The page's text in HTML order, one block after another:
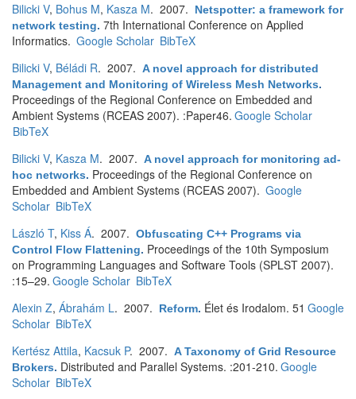
Bilicki V, Bohus M, Kasza M. 2007.
Netspotter: a framework for
network testing. 7th International Conference on Applied
Informatics. Google Scholar BibTeX
Bilicki V, Béládi R. 2007. A novel approach for distributed
Management and Monitoring of Wireless Mesh Networks.
Proceedings of the Regional Conference on Embedded and
Ambient Systems (RCEAS 2007). :Paper46. Google Scholar
BibTeX
Bilicki V, Kasza M. 2007. A novel approach for monitoring ad-
hoc networks. Proceedings of the Regional Conference on
Embedded and Ambient Systems (RCEAS 2007). Google
Scholar BibTeX
László T, Kiss Á. 2007. Obfuscating C++ Programs via
Control Flow Flattening. Proceedings of the 10th Symposium
on Programming Languages and Software Tools (SPLST 2007).
:15–29. Google Scholar BibTeX
Alexin Z, Ábrahám L. 2007. Reform. Élet és Irodalom. 51 Google
Scholar BibTeX
Kertész Attila, Kacsuk P. 2007. A Taxonomy of Grid Resource
Brokers. Distributed and Parallel Systems. :201-210. Google
Scholar BibTeX